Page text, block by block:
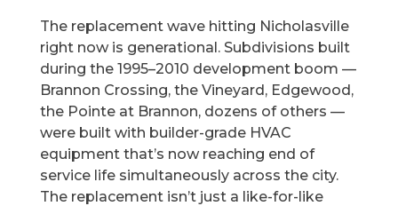
The replacement wave hitting Nicholasville
right now is generational. Subdivisions built
during the 1995–2010 development boom —
Brannon Crossing, the Vineyard, Edgewood,
the Pointe at Brannon, dozens of others —
were built with builder-grade HVAC
equipment that’s now reaching end of
service life simultaneously across the city.
The replacement isn’t just a like-for-like